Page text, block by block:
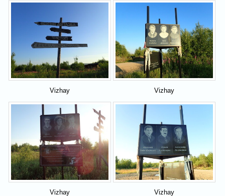
Vizhay Vizhay
Vizhay Vizhay